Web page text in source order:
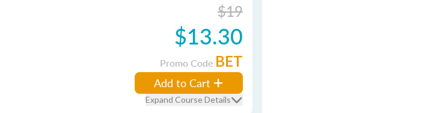
$19
$13.30
Promo Code BET
Add to Cart
Expand Course Details